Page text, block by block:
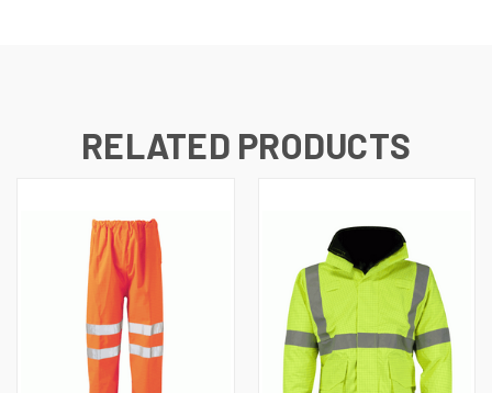
RELATED PRODUCTS